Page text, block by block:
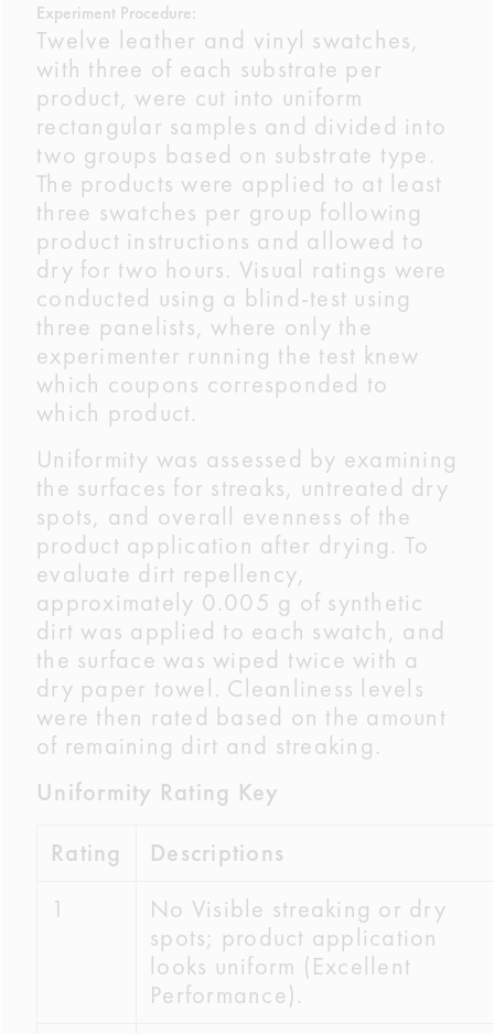
Experiment Procedure:
Twelve leather and vinyl swatches,
with three of each substrate per
product, were cut into uniform
rectangular samples and divided into
two groups based on substrate type.
The products were applied to at least
three swatches per group following
product instructions and allowed to
dry for two hours. Visual ratings were
conducted using a blind-test using
three panelists, where only the
experimenter running the test knew
which coupons corresponded to
which product.
Uniformity was assessed by examining
the surfaces for streaks, untreated dry
spots, and overall evenness of the
product application after drying. To
evaluate dirt repellency,
approximately 0.005 g of synthetic
dirt was applied to each swatch, and
the surface was wiped twice with a
dry paper towel. Cleanliness levels
were then rated based on the amount
of remaining dirt and streaking.
Uniformity Rating Key
Rating
Descriptions
1
No Visible streaking or dry
spots; product application
looks uniform (Excellent
Performance).